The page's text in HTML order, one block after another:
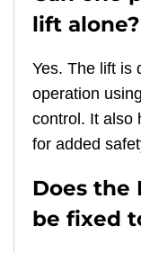
lift alone?
Yes. The lift is
operation
control. It also
for added
Does the
be fixed